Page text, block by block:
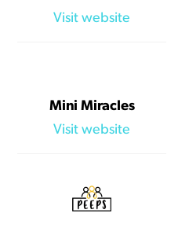
Visit website
Mini Miracles
Visit website